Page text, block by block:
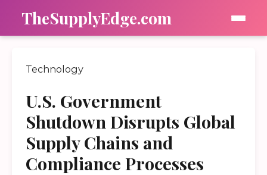
TheSupplyEdge.com
Technology
U.S. Government
Shutdown Disrupts Global
Supply Chains and
Compliance Processes